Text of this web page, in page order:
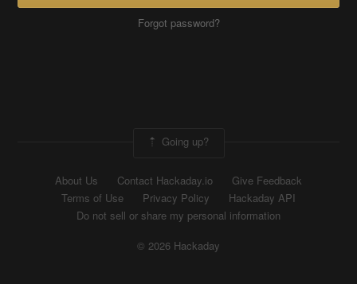
Forgot password?
Going up?
About Us Contact Hackaday.io
Give Feedback
Terms of Use
Privacy Policy
Hackaday API
Do not sell or share my personal information
© 2026 Hackaday